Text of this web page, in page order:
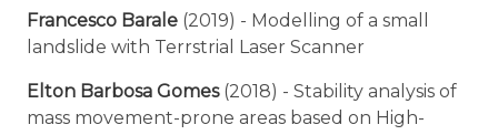
Francesco Barale (2019) - Modelling of a small
landslide with Terrstrial Laser Scanner
Elton Barbosa Gomes(2018) - Stability analysis of
mass movement-prone areas based on High-